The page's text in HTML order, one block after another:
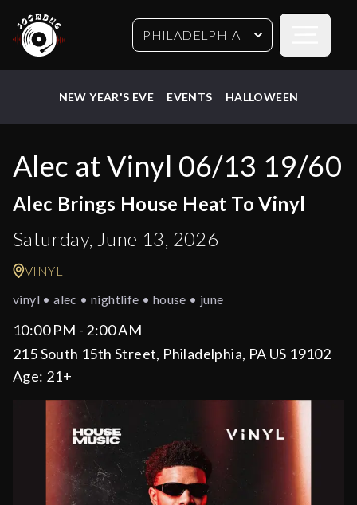
PHILADELPHIA
NEW YEAR'S EVE EVENTS HALLOWEEN
Alec at Vinyl 06/13 19/60
Alec Brings House Heat To Vinyl
Saturday, June 13, 2026
VINYL
vinyl • alec • nightlife • house • june
10:00 PM - 2:00 AM
215 South 15th Street, Philadelphia, PA US 19102
Age: 21+